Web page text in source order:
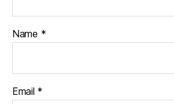
Name *
Email *